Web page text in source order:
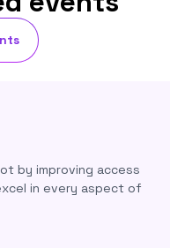
by improving access
in every aspect of